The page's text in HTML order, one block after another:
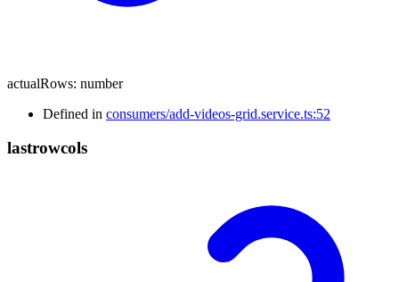
actualRows: number
Defined in consumers/add-videos-grid.service.ts:52
lastrowcols